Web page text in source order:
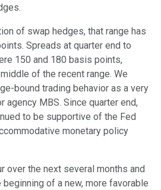
of swap hedges, that range has
Spreads at quarter end to
150 and 180 basis points,
of the recent range. We
bound trading behavior as a very
MBS. Since quarter end,
to be supportive of the Fed
monetary policy
over the next several months and
of a new, more favorable